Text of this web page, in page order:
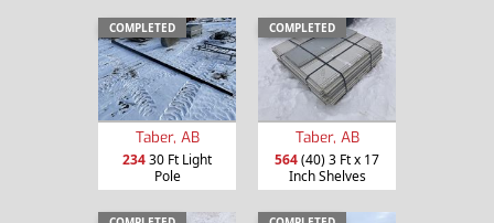
COMPLETED
Taber, AB
23430 Ft Light
Pole
COMPLETED
Taber, AB
564(40) 3 Ft x 17
Inch Shelves